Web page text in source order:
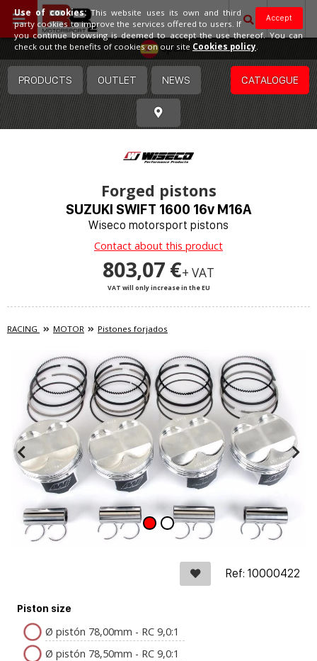
Spain
PRODUCTS OUTLET NEWS CATALOGUE
Forged pistons
SUZUKI SWIFT 1600 16v M16A
Wiseco motorsport pistons
Contact about this product
803,07 €+ VAT
VAT will only increase in the EU
RACING MOTOR Pistones forjados
Ref: 10000422
Piston size
Ø pistón 78,00mm - RC 9,0:1
Ø pistón 78,50mm - RC 9,0:1
Accept
Use of cookies:This website uses its own and third
party cookies to improve the services offered to users. If
you continue browsing is deemed to accept the use thereof. You can
check out the benefits of cookies on our site Cookies policy.